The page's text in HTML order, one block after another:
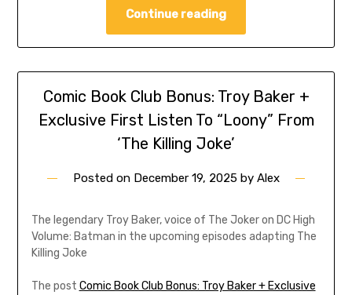
Continue reading
Comic Book Club Bonus: Troy Baker +
Exclusive First Listen To “Loony” From
‘The Killing Joke’
Posted on December 19, 2025by Alex
The legendary Troy Baker, voice of The Joker on DC High
Volume: Batman in the upcoming episodes adapting The
Killing Joke
The post Comic Book Club Bonus: Troy Baker + Exclusive